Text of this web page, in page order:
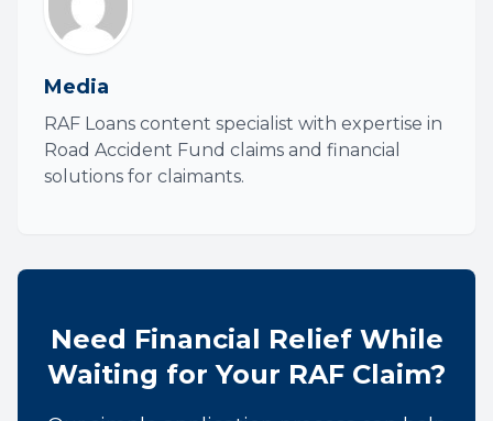
Media
RAF Loans content specialist with expertise in
Road Accident Fund claims and financial
solutions for claimants.
Need Financial Relief While
Waiting for Your RAF Claim?